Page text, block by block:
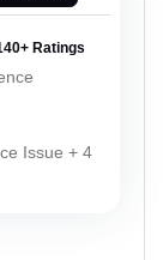
Ratings
Issue + 4